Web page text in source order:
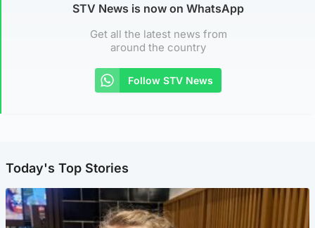
STV News is now on WhatsApp
Get all the latest news from
around the country
Follow STV News
Today's Top Stories